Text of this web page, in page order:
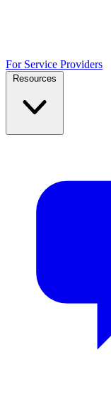
For Service Providers